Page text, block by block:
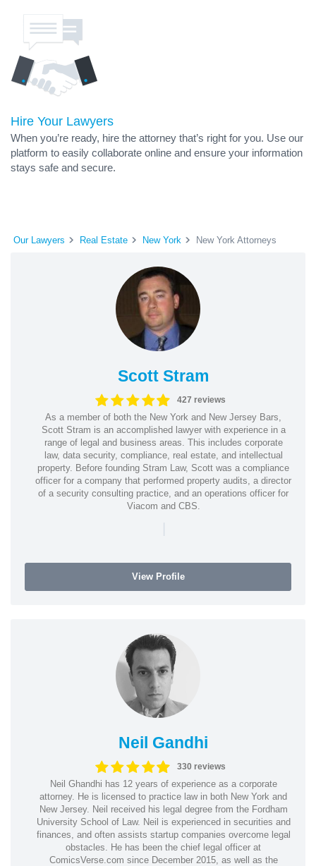
Hire Your Lawyers
When you’re ready, hire the attorney that’s right for you. Use our
platform to easily collaborate online and ensure your information
stays safe and secure.
Our Lawyers Real Estate New York New York Attorneys
Scott Stram
427 reviews
As a member of both the New York and New Jersey Bars,
Scott Stram is an accomplished lawyer with experience in a
range of legal and business areas. This includes corporate
law, data security, compliance, real estate, and intellectual
property. Before founding Stram Law, Scott was a compliance
officer for a company that performed property audits, a director
of a security consulting practice, and an operations officer for
Viacom and CBS.
|
View Profile
Neil Gandhi
330 reviews
Neil Ghandhi has 12 years of experience as a corporate
attorney. He is licensed to practice law in both New York and
New Jersey. Neil received his legal degree from the Fordham
University School of Law. Neil is experienced in securities and
finances, and often assists startup companies overcome legal
obstacles. He has been the chief legal officer at
ComicsVerse.com since December 2015, as well as the